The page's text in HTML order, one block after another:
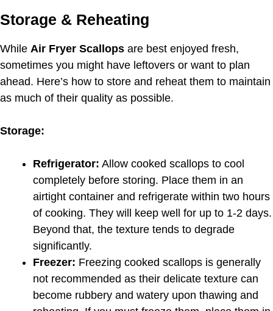
Storage & Reheating
While Air Fryer Scallops are best enjoyed fresh,
sometimes you might have leftovers or want to plan
ahead. Here’s how to store and reheat them to maintain
as much of their quality as possible.
Storage:
Refrigerator: Allow cooked scallops to cool
completely before storing. Place them in an
airtight container and refrigerate within two hours
of cooking. They will keep well for up to 1-2 days.
Beyond that, the texture tends to degrade
significantly.
Freezer: Freezing cooked scallops is generally
not recommended as their delicate texture can
become rubbery and watery upon thawing and